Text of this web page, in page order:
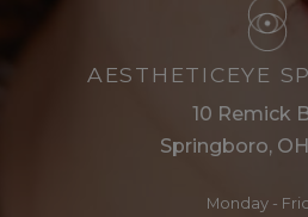
AESTHETICEYE
10 Remick
Springboro,
Monday -